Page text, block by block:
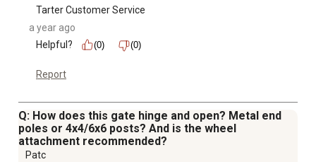
Tarter Customer Service
a year ago
Helpful?
(0) (0)
Report
Q: How does this gate hinge and open? Metal end
poles or 4x4/6x6 posts? And is the wheel
attachment recommended?
Patc